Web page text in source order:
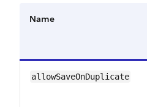
Name
allowSaveOnDuplicate